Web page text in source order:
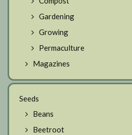
Gardening
Growing
Permaculture
Magazines
Seeds
Beans
Beetroot